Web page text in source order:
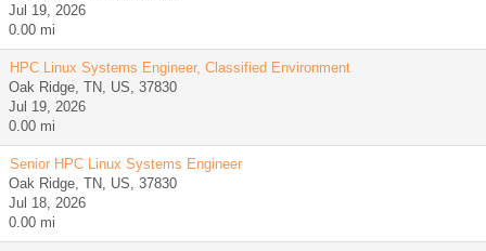
Jul 19, 2026
0.00 mi
HPC Linux Systems Engineer, Classified Environment
Oak Ridge, TN, US, 37830
Jul 19, 2026
0.00 mi
Senior HPC Linux Systems Engineer
Oak Ridge, TN, US, 37830
Jul 18, 2026
0.00 mi